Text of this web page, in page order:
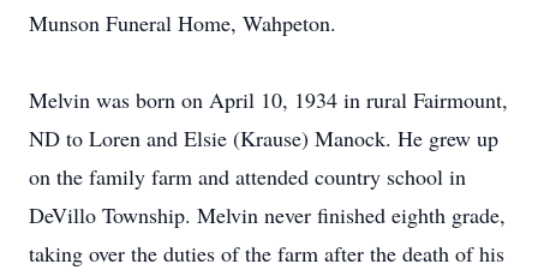
Munson Funeral Home, Wahpeton.
Melvin was born on April 10, 1934 in rural Fairmount,
ND to Loren and Elsie (Krause) Manock. He grew up
on the family farm and attended country school in
DeVillo Township. Melvin never finished eighth grade,
taking over the duties of the farm after the death of his